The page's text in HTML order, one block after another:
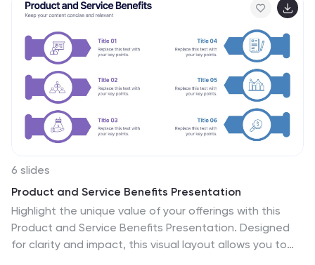
through D. Perfect for presenting analytics like likes,
shares, comments, and reach. Fully editable in
PowerPoint, Keynote, and Google Slides.
6 slides
Product and Service Benefits Presentation
Highlight the unique value of your offerings with this
Product and Service Benefits Presentation. Designed
for clarity and impact, this visual layout allows you to